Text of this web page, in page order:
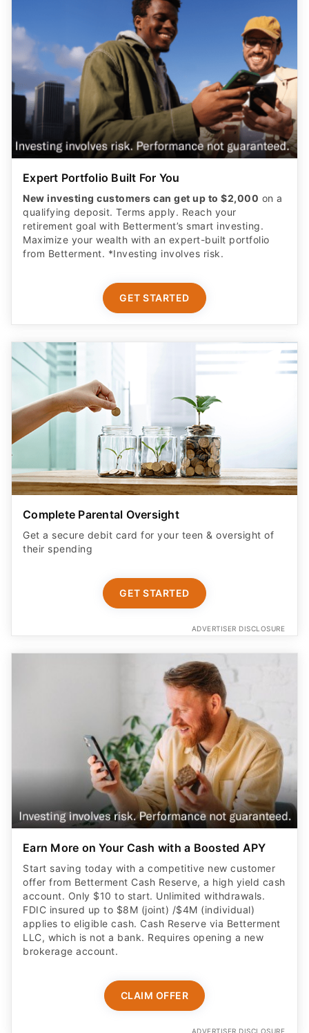
Expert Portfolio Built For You
New investing customers can get up to $2,000 on a
qualifying deposit. Terms apply. Reach your
retirement goal with Betterment’s smart investing.
Maximize your wealth with an expert-built portfolio
from Betterment. *Investing involves risk.​
GET STARTED
Complete Parental Oversight
Get a secure debit card for your teen & oversight of
their spending
GET STARTED
ADVERTISER DISCLOSURE
Earn More on Your Cash with a Boosted APY
Start saving today with a competitive new customer
offer from Betterment Cash Reserve, a high yield cash
account. Only $10 to start. Unlimited withdrawals.
FDIC insured up to $8M (joint) /$4M (individual)
applies to eligible cash. Cash Reserve via Betterment
LLC, which is not a bank. Requires opening a new
brokerage account.
CLAIM OFFER
ADVERTISER DISCLOSURE